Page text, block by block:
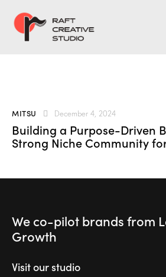
MITSU December 4, 2024
Building a Purpose-Driven
Strong Niche Community
We co-pilot brandsfrom
Growth
Visit our studio